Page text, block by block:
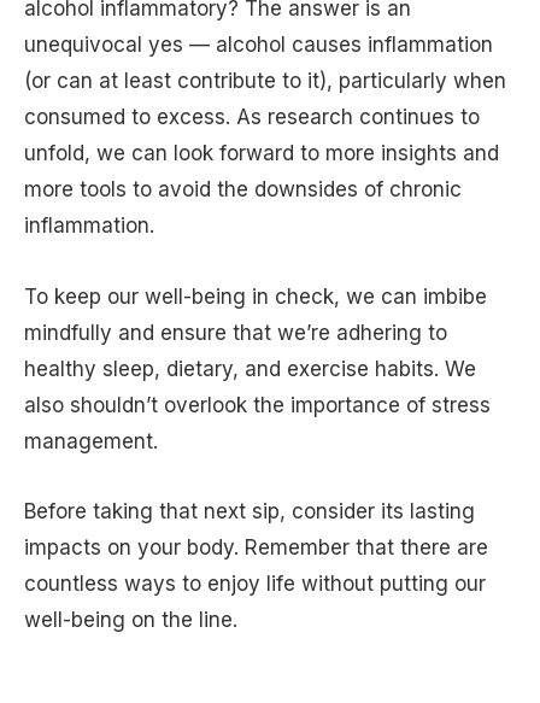
alcohol inflammatory? The answer is an
unequivocal yes — alcohol causes inflammation
(or can at least contribute to it), particularly when
consumed to excess. As research continues to
unfold, we can look forward to more insights and
more tools to avoid the downsides of chronic
inflammation.
To keep our well-being in check, we can imbibe
mindfully and ensure that we’re adhering to
healthy sleep, dietary, and exercise habits. We
also shouldn’t overlook the importance of stress
management.
Before taking that next sip, consider its lasting
impacts on your body. Remember that there are
countless ways to enjoy life without putting our
well-being on the line.